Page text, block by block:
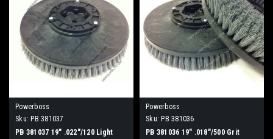
Powerboss
Sku: PB 381037
PB 381037 19" .022"/120 Light
Powerboss
Sku: PB 381036
PB 381036 19" .018"/500 Grit